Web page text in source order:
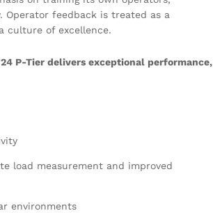
feedback is treated as a
culture of excellence.
P-Tier delivers exceptional performance,
load measurement and improved
environments